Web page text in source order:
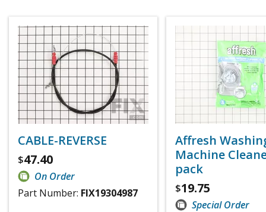
CABLE-REVERSE
$47.40
On Order
Part Number: FIX19304987
Affresh
Machine
pack
$19.75
Special Order